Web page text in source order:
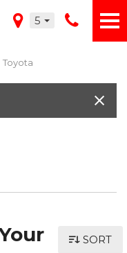
5
Toyota
SORT